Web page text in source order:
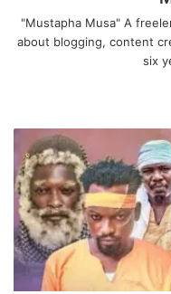
"Mustapha Musa" A
about blogging, content
six